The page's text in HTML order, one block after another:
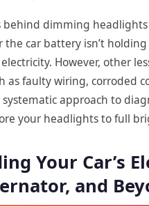
dimming
car battery isn’t
However, other
as faulty wiring, corroded
approach to
your headlights to full
Your Car’s
and